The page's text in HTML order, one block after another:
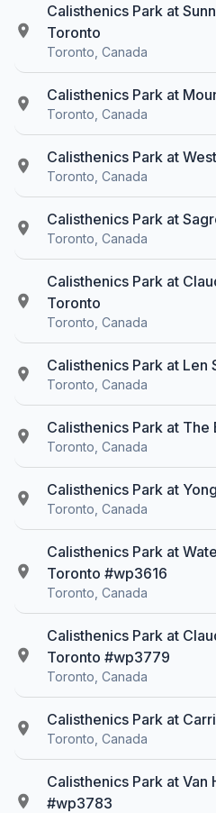
Calisthenics Park at
Toronto
Toronto, Canada
Calisthenics Park at
Toronto, Canada
Calisthenics Park at
Toronto, Canada
Calisthenics Park at
Toronto, Canada
Calisthenics Park at
Toronto
Toronto, Canada
Calisthenics Park at Len
Toronto, Canada
Calisthenics Park at
Toronto, Canada
Calisthenics Park at
Toronto, Canada
Calisthenics Park at
Toronto #wp3616
Toronto, Canada
Calisthenics Park at
Toronto #wp3779
Toronto, Canada
Calisthenics Park at
Toronto, Canada
Calisthenics Park at
#wp3783